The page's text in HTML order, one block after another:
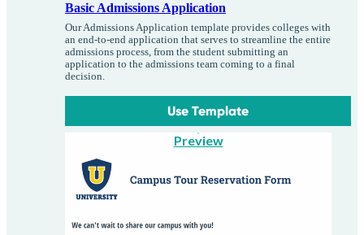
Basic Admissions Application
Our Admissions Application template provides colleges with
an end-to-end application that serves to streamline the entire
admissions process, from the student submitting an
application to the admissions team coming to a final
decision.
Use Template
Preview